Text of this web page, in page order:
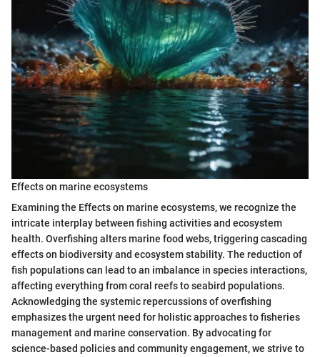
Effects on marine ecosystems
Examining the Effects on marine ecosystems, we recognize the
intricate interplay between fishing activities and ecosystem
health. Overfishing alters marine food webs, triggering cascading
effects on biodiversity and ecosystem stability. The reduction of
fish populations can lead to an imbalance in species interactions,
affecting everything from coral reefs to seabird populations.
Acknowledging the systemic repercussions of overfishing
emphasizes the urgent need for holistic approaches to fisheries
management and marine conservation. By advocating for
science-based policies and community engagement, we strive to